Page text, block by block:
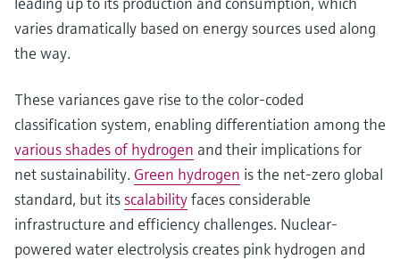
varies dramatically based on energy sources used along
the way.
These variances gave rise to the color-coded
classification system, enabling differentiation among the
various shades of hydrogen and their implications for
net sustainability. Green hydrogen is the net-zero global
standard, but itsscalabilityfaces considerable
infrastructure and efficiency challenges. Nuclear-
powered water electrolysis creates pink hydrogen and